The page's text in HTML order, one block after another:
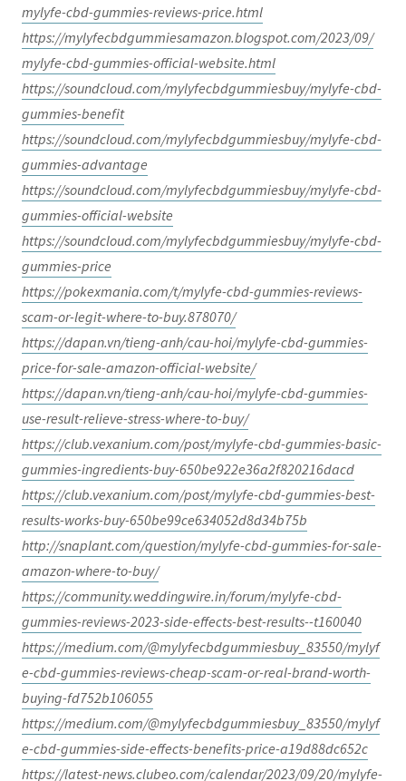
mylyfe-cbd-gummies-reviews-price.html
https://mylyfecbdgummiesamazon.blogspot.com/2023/09/
mylyfe-cbd-gummies-official-website.html
https://soundcloud.com/mylyfecbdgummiesbuy/mylyfe-cbd-
gummies-benefit
https://soundcloud.com/mylyfecbdgummiesbuy/mylyfe-cbd-
gummies-advantage
https://soundcloud.com/mylyfecbdgummiesbuy/mylyfe-cbd-
gummies-official-website
https://soundcloud.com/mylyfecbdgummiesbuy/mylyfe-cbd-
gummies-price
https://pokexmania.com/t/mylyfe-cbd-gummies-reviews-
scam-or-legit-where-to-buy.878070/
https://dapan.vn/tieng-anh/cau-hoi/mylyfe-cbd-gummies-
price-for-sale-amazon-official-website/
https://dapan.vn/tieng-anh/cau-hoi/mylyfe-cbd-gummies-
use-result-relieve-stress-where-to-buy/
https://club.vexanium.com/post/mylyfe-cbd-gummies-basic-
gummies-ingredients-buy-650be922e36a2f820216dacd
https://club.vexanium.com/post/mylyfe-cbd-gummies-best-
results-works-buy-650be99ce634052d8d34b75b
http://snaplant.com/question/mylyfe-cbd-gummies-for-sale-
amazon-where-to-buy/
https://community.weddingwire.in/forum/mylyfe-cbd-
gummies-reviews-2023-side-effects-best-results--t160040
https://medium.com/@mylyfecbdgummiesbuy_83550/mylyf
e-cbd-gummies-reviews-cheap-scam-or-real-brand-worth-
buying-fd752b106055
https://medium.com/@mylyfecbdgummiesbuy_83550/mylyf
e-cbd-gummies-side-effects-benefits-price-a19d88dc652c
https://latest-news.clubeo.com/calendar/2023/09/20/mylyfe-